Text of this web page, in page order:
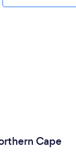
Cape